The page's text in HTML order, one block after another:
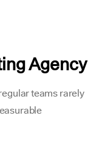
Agency
teams rarely